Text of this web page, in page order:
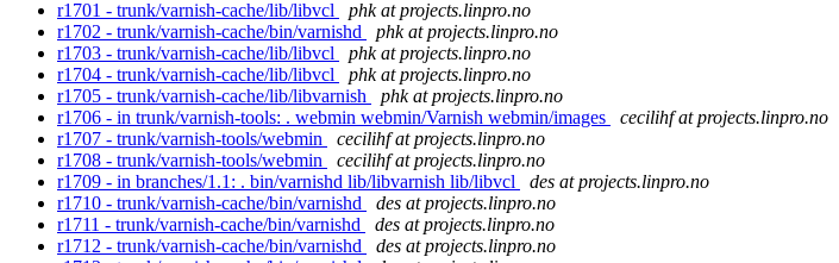
r1701 - trunk/varnish-cache/lib/libvcl
phk at projects.linpro.no
r1702 - trunk/varnish-cache/bin/varnishd
phk at projects.linpro.no
r1703 - trunk/varnish-cache/lib/libvcl
phk at projects.linpro.no
r1704 - trunk/varnish-cache/lib/libvcl
phk at projects.linpro.no
r1705 - trunk/varnish-cache/lib/libvarnish
phk at projects.linpro.no
r1706 - in trunk/varnish-tools: . webmin webmin/Varnish webmin/images
cecilihf at projects.linpro.no
r1707 - trunk/varnish-tools/webmin
cecilihf at projects.linpro.no
r1708 - trunk/varnish-tools/webmin
cecilihf at projects.linpro.no
r1709 - in branches/1.1: . bin/varnishd lib/libvarnish lib/libvcl
des at projects.linpro.no
r1710 - trunk/varnish-cache/bin/varnishd
des at projects.linpro.no
r1711 - trunk/varnish-cache/bin/varnishd
des at projects.linpro.no
r1712 - trunk/varnish-cache/bin/varnishd
des at projects.linpro.no